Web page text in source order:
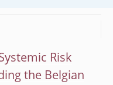
Risk
the Belgian